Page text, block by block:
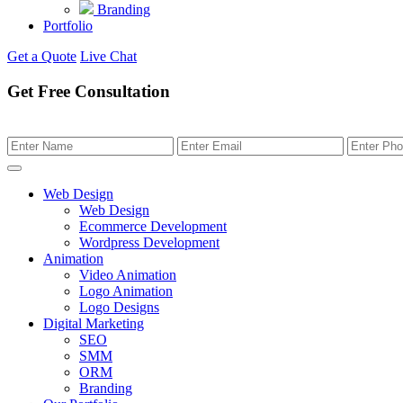
Branding
Portfolio
Get a Quote Live Chat
Get Free Consultation
Web Design
Web Design
Ecommerce Development
Wordpress Development
Animation
Video Animation
Logo Animation
Logo Designs
Digital Marketing
SEO
SMM
ORM
Branding